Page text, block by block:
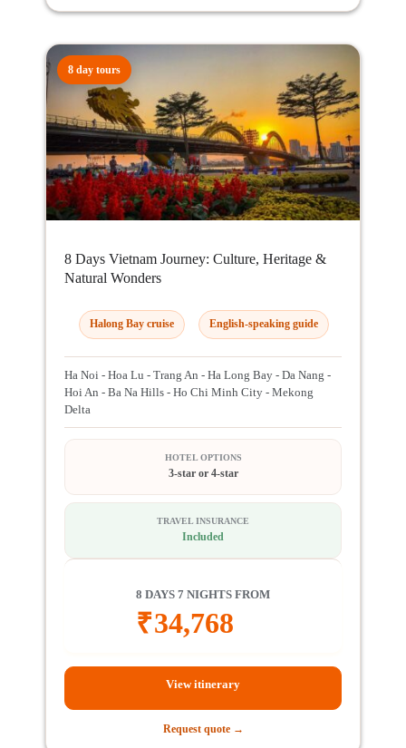
8 day tours
8 Days Vietnam Journey: Culture, Heritage &
Natural Wonders
Halong Bay cruise English-speaking guide
Ha Noi - Hoa Lu - Trang An - Ha Long Bay - Da Nang -
Hoi An - Ba Na Hills - Ho Chi Minh City - Mekong
Delta
HOTEL OPTIONS
3-star or 4-star
TRAVEL INSURANCE
Included
8 DAYS 7 NIGHTS FROM
₹34,768
View itinerary
Request quote →